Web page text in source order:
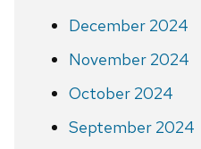
December 2024
November 2024
October 2024
September 2024